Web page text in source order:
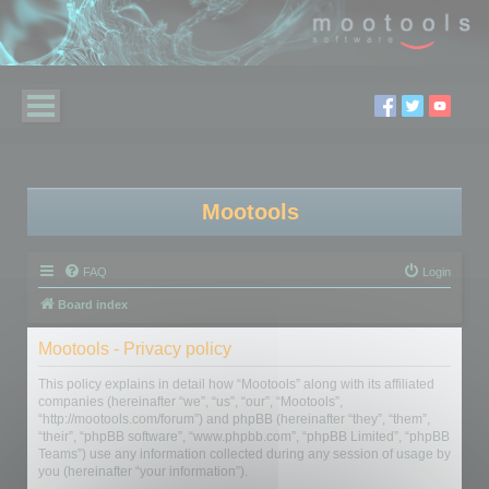
Mootools
FAQ Login
Board index
Mootools - Privacy policy
This policy explains in detail how “Mootools” along with its affiliated
companies (hereinafter “we”, “us”, “our”, “Mootools”,
“http://mootools.com/forum”) and phpBB (hereinafter “they”, “them”,
“their”, “phpBB software”, “www.phpbb.com”, “phpBB Limited”, “phpBB
Teams”) use any information collected during any session of usage by
you (hereinafter “your information”).